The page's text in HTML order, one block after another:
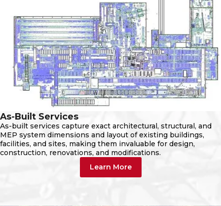
As-Built Services
As-built services capture exact architectural, structural, and
MEP system dimensions and layout of existing buildings,
facilities, and sites, making them invaluable for design,
construction, renovations, and modifications.
Learn More